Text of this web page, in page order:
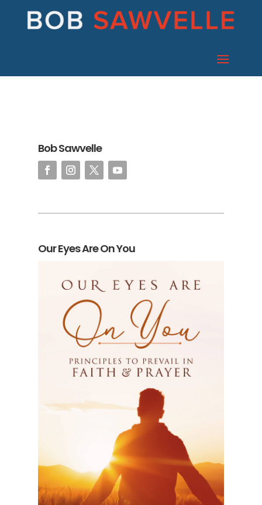
Bob Sawvelle
Our Eyes Are On You